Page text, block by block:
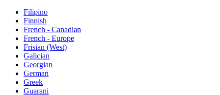
Filipino
Finnish
French - Canadian
French - Europe
Frisian (West)
Galician
Georgian
German
Greek
Guarani